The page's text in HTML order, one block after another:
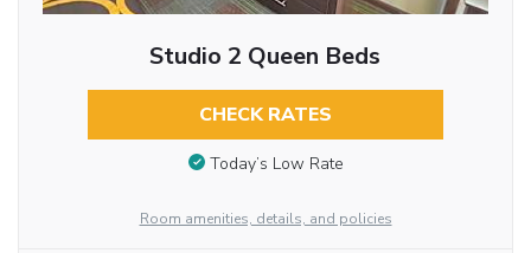
Studio 2 Queen Beds
CHECK RATES
Today’s Low Rate
Room amenities, details, and policies